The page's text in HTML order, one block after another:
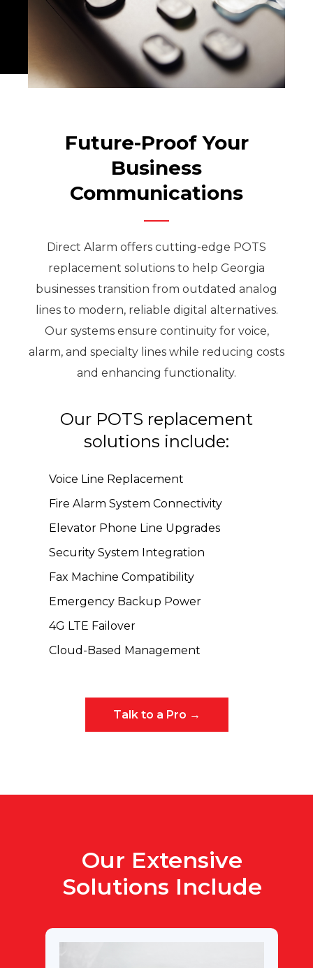
Future-Proof Your
Business
Communications
Direct Alarm offers cutting-edge POTS
replacement solutions to help Georgia
businesses transition from outdated analog
lines to modern, reliable digital alternatives.
Our systems ensure continuity for voice,
alarm, and specialty lines while reducing costs
and enhancing functionality.
Our POTS replacement
solutions include:
Voice Line Replacement
Fire Alarm System Connectivity
Elevator Phone Line Upgrades
Security System Integration
Fax Machine Compatibility
Emergency Backup Power
4G LTE Failover
Cloud-Based Management
Talk to a Pro →
Our Extensive
Solutions Include